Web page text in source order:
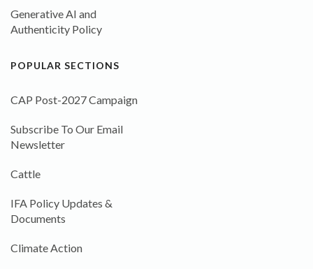
Generative AI and
Authenticity Policy
POPULAR SECTIONS
CAP Post-2027 Campaign
Subscribe To Our Email
Newsletter
Cattle
IFA Policy Updates &
Documents
Climate Action